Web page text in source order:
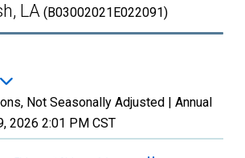
LA (B03002021E022091)
Not Seasonally Adjusted | Annual
2026 2:01 PM CST